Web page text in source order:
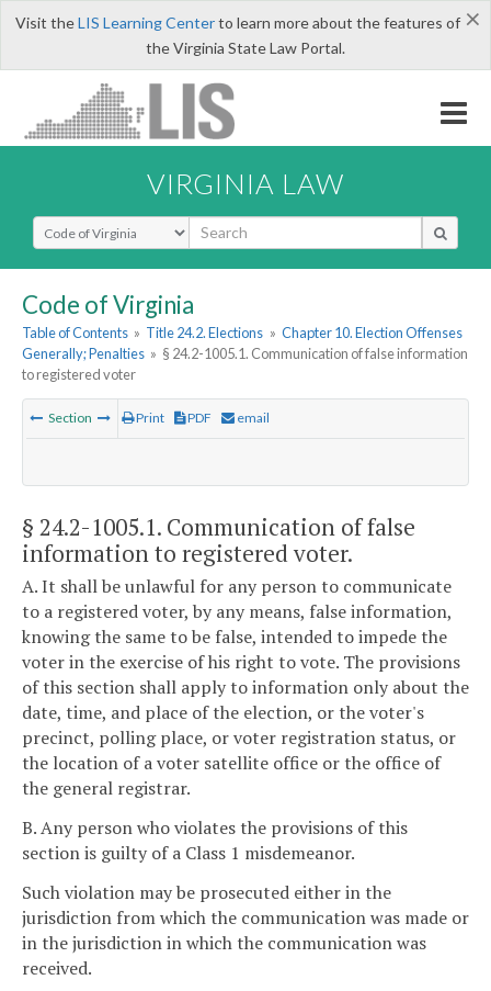
×
Visit theLIS Learning Centerto learn more about the features of
the Virginia State Law Portal.
VIRGINIA LAW
Select Search Type
Code of Virginia
Table of Contents » Title 24.2. Elections » Chapter 10. Election Offenses
Generally; Penalties » § 24.2-1005.1. Communication of false information
to registered voter
Section Print PDF email
§ 24.2-1005.1. Communication of false
information to registered voter.
A. It shall be unlawful for any person to communicate
to a registered voter, by any means, false information,
knowing the same to be false, intended to impede the
voter in the exercise of his right to vote. The provisions
of this section shall apply to information only about the
date, time, and place of the election, or the voter's
precinct, polling place, or voter registration status, or
the location of a voter satellite office or the office of
the general registrar.
B. Any person who violates the provisions of this
section is guilty of a Class 1 misdemeanor.
Such violation may be prosecuted either in the
jurisdiction from which the communication was made or
in the jurisdiction in which the communication was
received.